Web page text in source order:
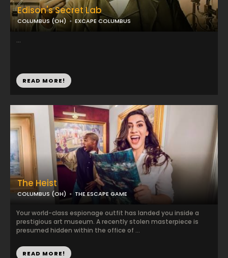
The Heist
COLUMBUS (OH) THE ESCAPE GAME
Your world-class espionage outfit has landed you inside a
prestigious art museum. A recently stolen masterpiece is
presumed hidden within the office of ...
READ MORE!
Edison's Secret Lab
COLUMBUS (OH) EXCAPE COLUMBUS
...
READ MORE!